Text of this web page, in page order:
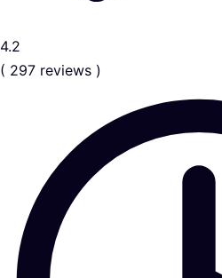
4.2
( 297 reviews )